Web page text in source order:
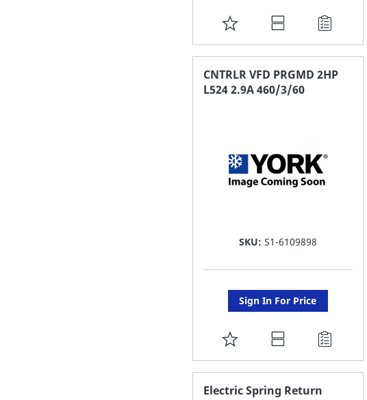
ADD
TO
FAVORITE
LIST
CNTRLR VFD PRGMD 2HP
L524 2.9A 460/3/60
SKU: S1-6109898
Sign In For Price
ADD
TO
FAVORITE
Electric Spring Return